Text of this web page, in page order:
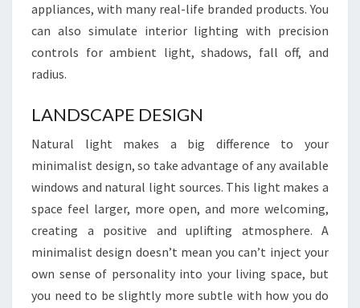
A
Y
2
4
appliances, with many real-life branded products. You
can also simulate interior lighting with precision
controls for ambient light, shadows, fall off, and
radius.
LANDSCAPE DESIGN
Natural light makes a big difference to your
minimalist design, so take advantage of any available
windows and natural light sources. This light makes a
space feel larger, more open, and more welcoming,
creating a positive and uplifting atmosphere. A
minimalist design doesn’t mean you can’t inject your
own sense of personality into your living space, but
you need to be slightly more subtle with how you do